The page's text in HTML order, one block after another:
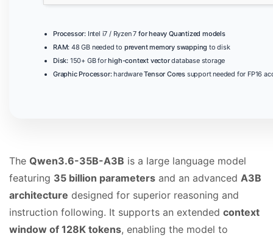
Processor: Intel i7 / Ryzen 7 for heavy Quantized models
RAM: 48 GB needed to prevent memory swapping to disk
Disk: 150+ GB forhigh-context vectordatabase storage
Graphic Processor:hardwareTensor Cores support needed for FP16
The Qwen3.6-35B-A3B is a large language model
featuring 35 billion parameters and an advanced A3B
architecture designed for superior reasoning and
instruction following. It supports an extended context
window of 128K tokens, enabling the model to